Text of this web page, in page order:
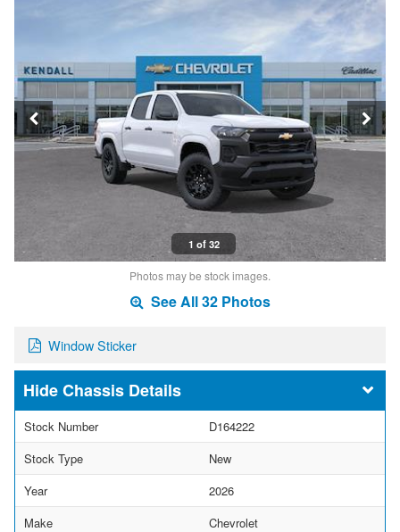
1 of 32
Photos may be stock images.
See All 32 Photos
Window Sticker
Chassis Details
Stock Number
D164222
Stock Type
New
Year
2026
Make
Chevrolet